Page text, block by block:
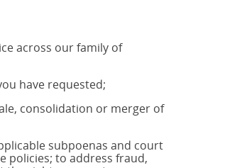
across our family of
have requested;
consolidation or merger of
subpoenas and court
policies; to address fraud,